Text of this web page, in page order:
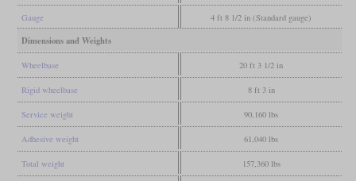
Gauge 4 ft 8 1/2 in (Standard gauge)
Dimensions and Weights
Wheelbase 20 ft 3 1/2 in
Rigid wheelbase 8 ft 3 in
Service weight 90,160 lbs
Adhesive weight 61,040 lbs
Total weight 157,360 lbs